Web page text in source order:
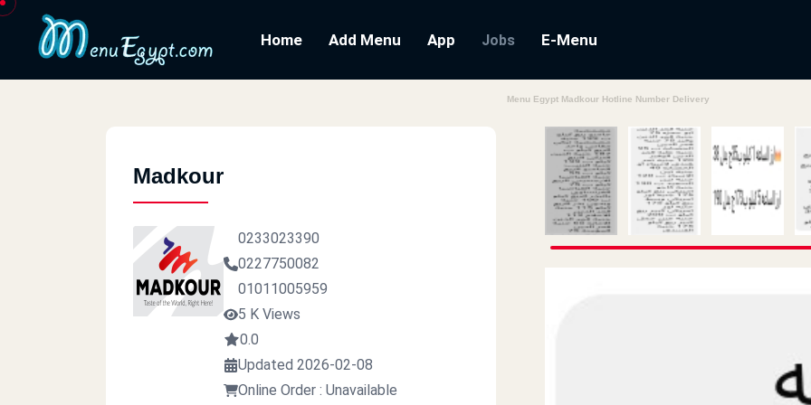
Home Add Menu App Jobs E-Menu
Menu Egypt Madkour Hotline Number Delivery
Madkour
0233023390
0227750082
01011005959
5 K Views
0.0
Updated 2026-02-08
Online Order : Unavailable